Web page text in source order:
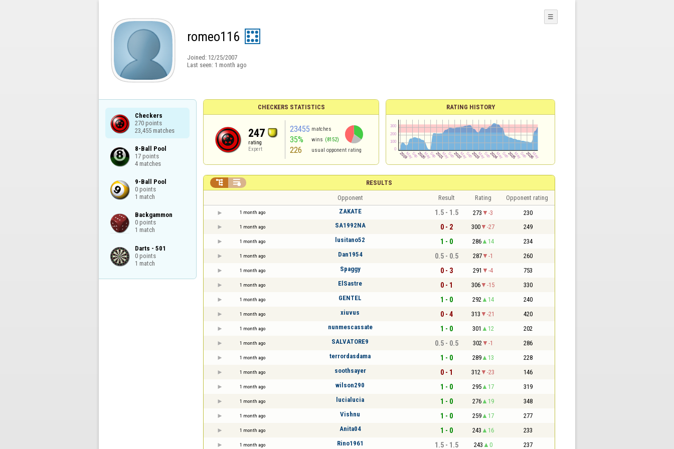
romeo116
Joined: 12/25/2007
Last seen: 1 month ago
☰
Checkers
270 points
23,455 matches
8-Ball Pool
17 points
4 matches
9-Ball Pool
0 points
1 match
Backgammon
0 points
1 match
Darts - 501
0 points
1 match
CHECKERS STATISTICS
247
rating
Expert
23455 matches
35% wins (8152)
226 usual opponent rating
RATING HISTORY
RESULTS
 
Opponent Result Rating Opponent rating
1 month ago ZAKATE 1.5 - 1.5 273 -3 230
1 month ago SA1992NA 0 - 2 300 -27 249
1 month ago lusitano52 1 - 0 286 14 234
1 month ago Dan1954 0.5 - 0.5 287 -1 260
1 month ago Spaggy 0 - 3 291 -4 753
1 month ago ElSastre 0 - 1 306 -15 330
1 month ago GENTEL 1 - 0 292 14 240
1 month ago xiuvus 0 - 4 313 -21 420
1 month ago nunmescassate 1 - 0 301 12 202
1 month ago SALVATORE9 0.5 - 0.5 302 -1 286
1 month ago terrordasdama 1 - 0 289 13 228
1 month ago soothsayer 0 - 1 312 -23 146
1 month ago wilson290 1 - 0 295 17 319
1 month ago lucialucia 1 - 0 276 19 348
1 month ago Vishnu 1 - 0 259 17 277
1 month ago Anita04 1 - 0 243 16 233
1 month ago Rino1961 1.5 - 1.5 243 0 237